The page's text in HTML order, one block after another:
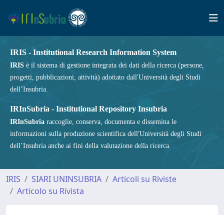
IRIS - Institutional Research Information System
IRIS è il sistema di gestione integrata dei dati della ricerca (persone,
progetti, pubblicazioni, attività) adottato dall'Università degli Studi
dell’Insubria.
IRInSubria - Institutional Repository Insubria
IRInSubria raccoglie, conserva, documenta e dissemina le
informazioni sulla produzione scientifica dell'Università degli Studi
dell’Insubria anche ai fini della valutazione della ricerca.
IRIS SIARI UNINSUBRIA
Articoli su Riviste
Articolo su Rivista